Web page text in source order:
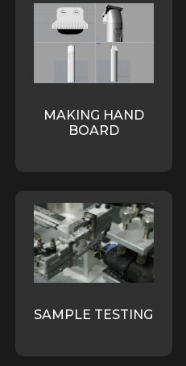
MAKING HAND
BOARD
SAMPLE TESTING